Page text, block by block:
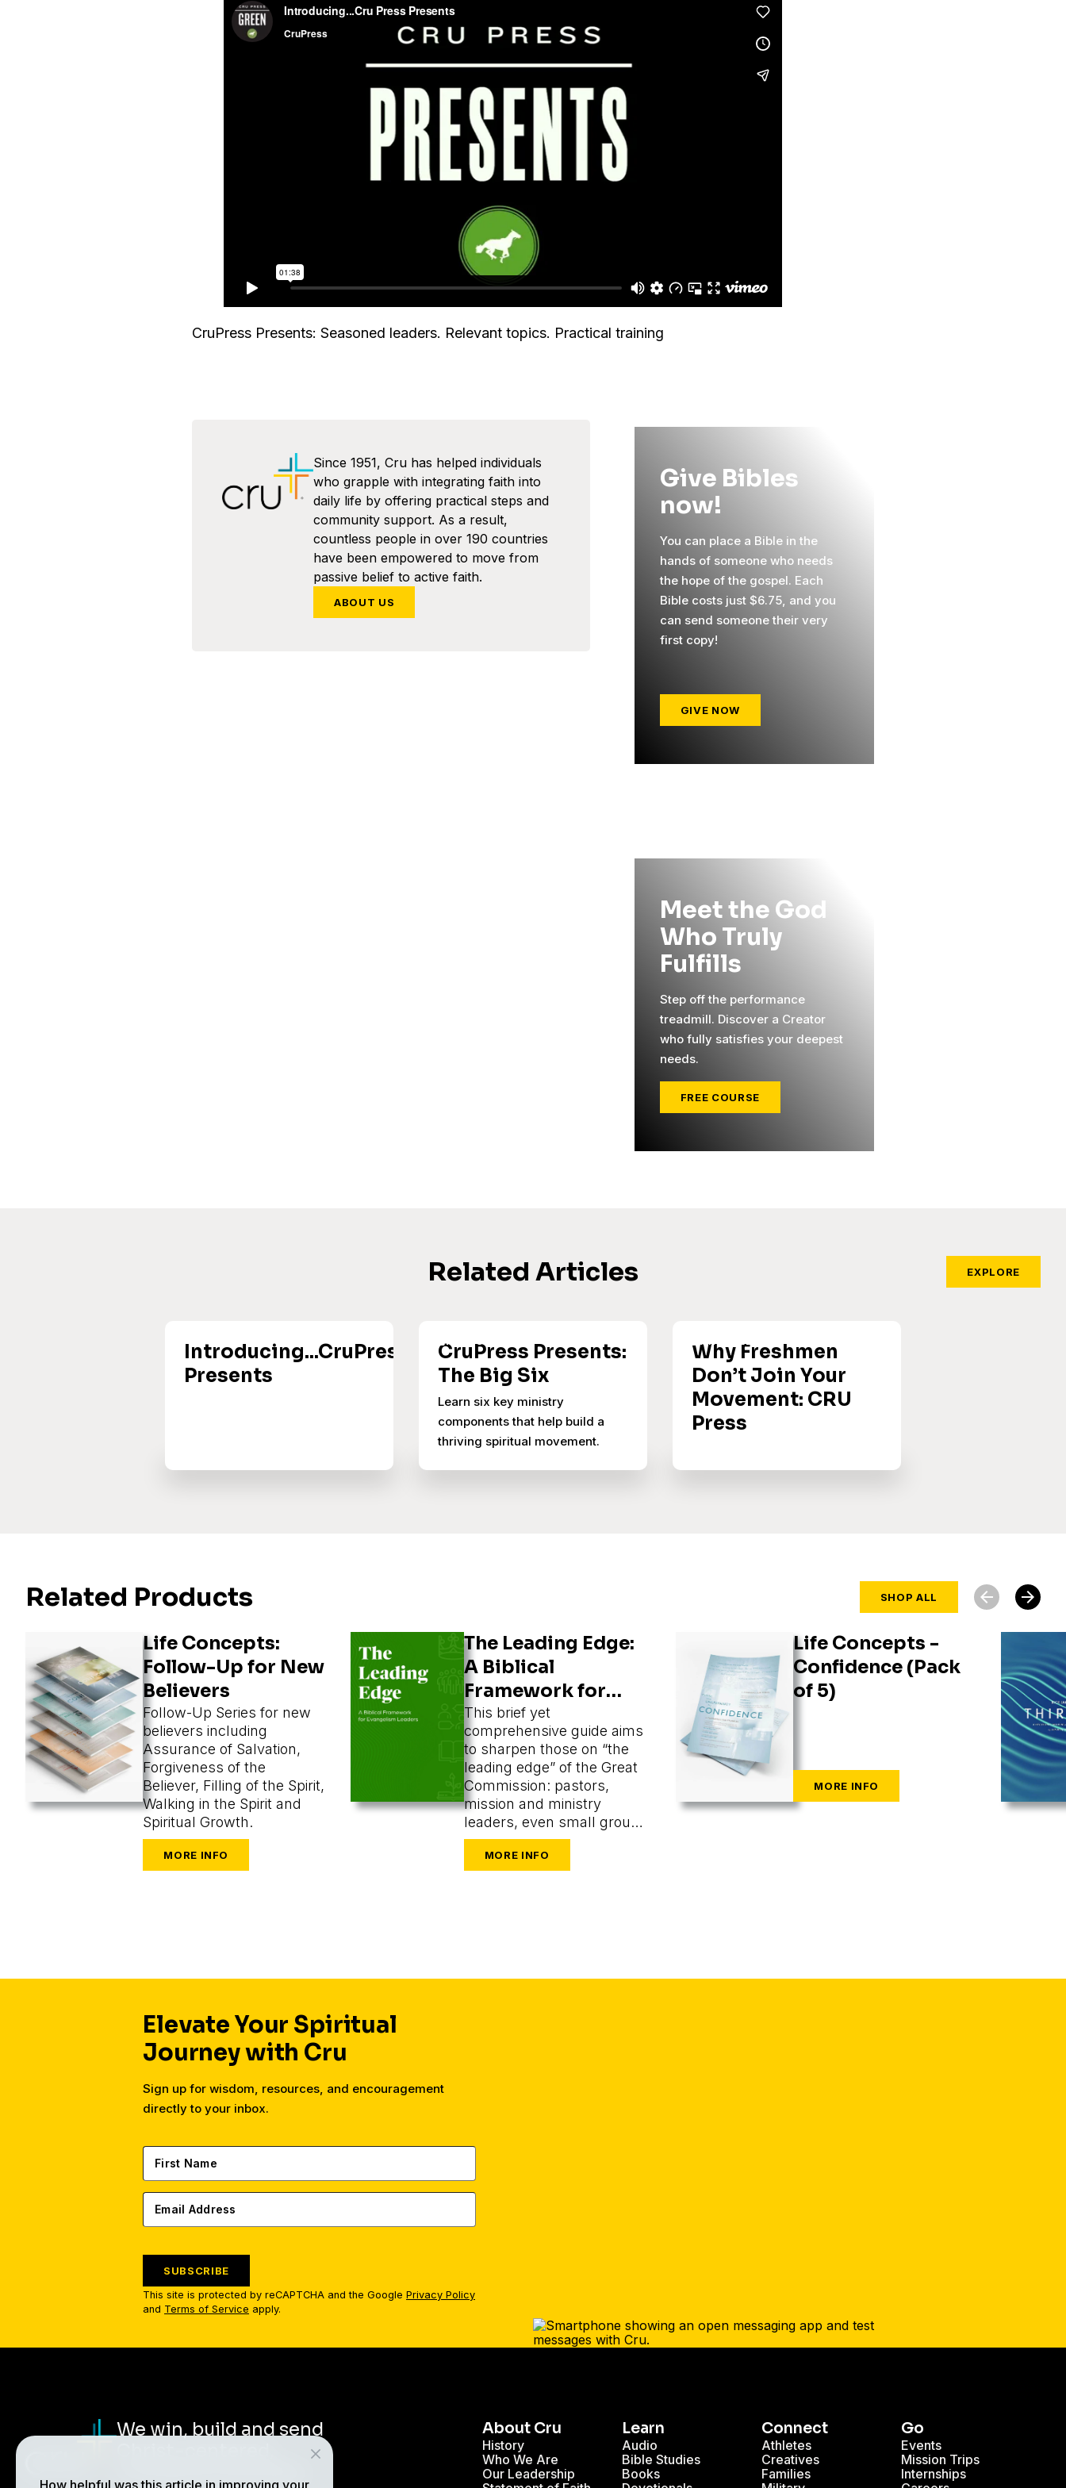
CruPress Presents: Seasoned leaders. Relevant topics. Practical training
Since 1951, Cru has helped individuals
who grapple with integrating faith into
daily life by offering practical steps and
community support. As a result,
countless people in over 190 countries
have been empowered to move from
passive belief to active faith.
ABOUT US
Give Bibles
now!
You can place a Bible in the
hands of someone who needs
the hope of the gospel. Each
Bible costs just $6.75, and you
can send someone their very
first copy!
GIVE NOW
Meet the God
Who Truly
Fulfills
Step off the performance
treadmill. Discover a Creator
who fully satisfies your deepest
needs.
FREE COURSE
Related Articles EXPLORE
Introducing...CruPress
Presents
CruPress Presents:
The Big Six
Learn six key ministry
components that help build a
thriving spiritual movement.
Why Freshmen
Don’t Join Your
Movement: CRU
Press
Related Products SHOP ALL
Life Concepts:
Follow-Up for New
Believers
Follow-Up Series for new
believers including
Assurance of Salvation,
Forgiveness of the
Believer, Filling of the Spirit,
Walking in the Spirit and
Spiritual Growth.
The Leading Edge:
A Biblical
Framework for
Evangelism
Leaders
This brief yet
comprehensive guide aims
to sharpen those on “the
leading edge” of the Great
Commission: pastors,
mission and ministry
leaders, even small group
or one-on-one leaders
seeking to train and
Life Concepts -
Confidence (Pack
of 5)
arrow_forward
arrow_back
Elevate Your Spiritual
Journey with Cru
Sign up for wisdom, resources, and encouragement
directly to your inbox.
SUBSCRIBE
This site is protected by reCAPTCHA and the Google Privacy Policy
and Terms of Service apply.
We win, build and send
About Cru
History
Who We Are
Our Leadership
Learn
Audio
Bible Studies
Books
Connect
Athletes
Creatives
Families
Go
Events
Mission Trips
Internships
How helpful was this article in improving your